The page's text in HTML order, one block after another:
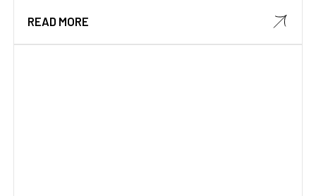
READ MORE